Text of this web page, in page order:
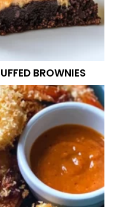
BROWNIES